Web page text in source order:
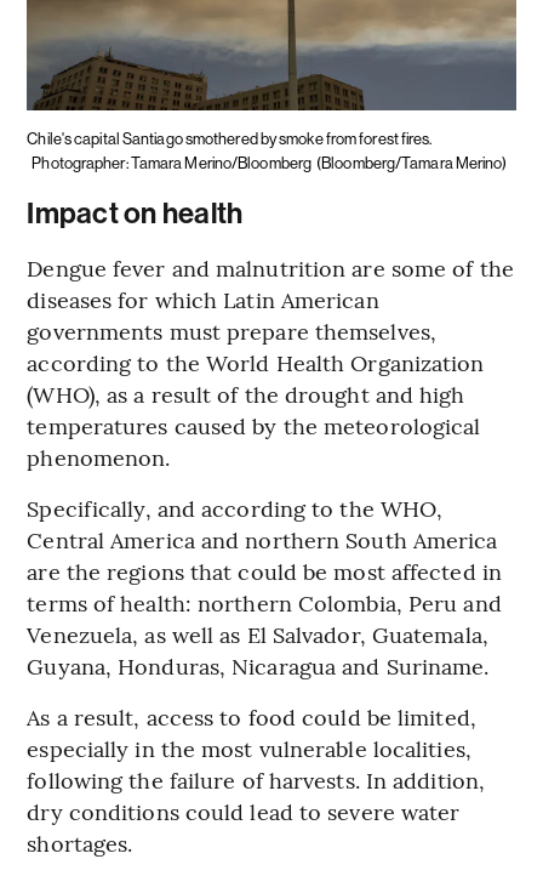
Chile's capital Santiago smothered by smoke from forest fires.
Photographer: Tamara Merino/Bloomberg (Bloomberg/Tamara Merino)
Impact on health
Dengue fever and malnutrition are some of the
diseases for which Latin American
governments must prepare themselves,
according to the World Health Organization
(WHO), as a result of the drought and high
temperatures caused by the meteorological
phenomenon.
Specifically, and according to the WHO,
Central America and northern South America
are the regions that could be most affected in
terms of health: northern Colombia, Peru and
Venezuela, as well as El Salvador, Guatemala,
Guyana, Honduras, Nicaragua and Suriname.
As a result, access to food could be limited,
especially in the most vulnerable localities,
following the failure of harvests. In addition,
dry conditions could lead to severe water
shortages.